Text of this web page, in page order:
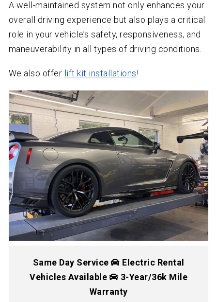
A well-maintained system not only enhances your
overall driving experience but also plays a critical
role in your vehicle’s safety, responsiveness, and
maneuverability in all types of driving conditions.
We also offer lift kit installations!
Same Day Service
Electric Rental
Vehicles Available
3-Year/36k Mile
Warranty